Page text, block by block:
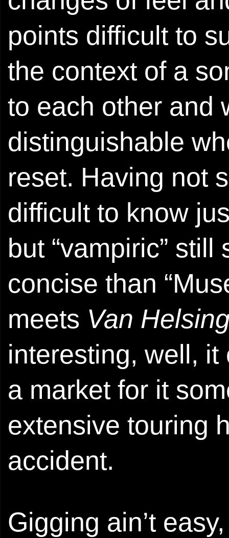
points difficult to
the context of a
to each other and
distinguishable
reset. Having not
difficult to know
but “vampiric” still
concise than
meets Van
interesting, well, it
a market for it
extensive touring
accident.
Gigging ain’t